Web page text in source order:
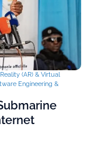
(AR) & Virtual
Engineering &